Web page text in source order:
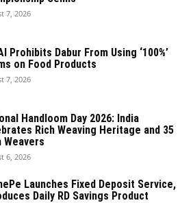
7, 2026
Prohibits Dabur From Using ‘100%’
on Food Products
7, 2026
Handloom Day 2026: India
Rich Weaving Heritage and 35
Weavers
6, 2026
Launches Fixed Deposit Service,
Daily RD Savings Product